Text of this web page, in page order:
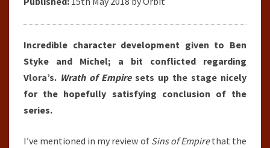
Incredible character development given to Ben
Styke and Michel; a bit conflicted regarding
Vlora’s. Wrath of Empiresets up the stage nicely
for the hopefully satisfying conclusion of the
series.
I’ve mentioned in my review of Sins of Empirethat the